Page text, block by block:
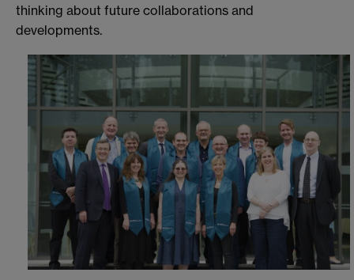
thinking about future collaborations and
developments.